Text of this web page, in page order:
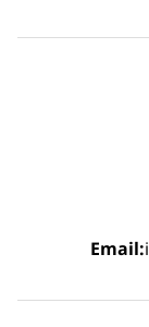
Email: